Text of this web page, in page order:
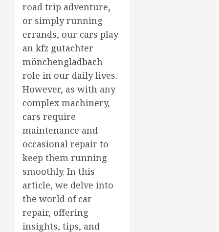
road trip adventure,
or simply running
errands, our cars play
an kfz gutachter
mönchengladbach
role in our daily lives.
However, as with any
complex machinery,
cars require
maintenance and
occasional repair to
keep them running
smoothly. In this
article, we delve into
the world of car
repair, offering
insights, tips, and